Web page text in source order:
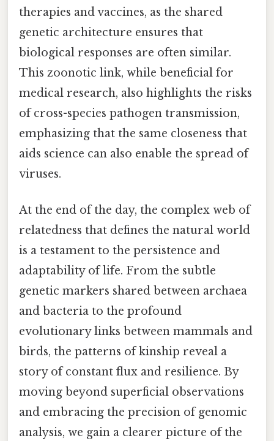
therapies and vaccines, as the shared
genetic architecture ensures that
biological responses are often similar.
This zoonotic link, while beneficial for
medical research, also highlights the risks
of cross-species pathogen transmission,
emphasizing that the same closeness that
aids science can also enable the spread of
viruses.
At the end of the day, the complex web of
relatedness that defines the natural world
is a testament to the persistence and
adaptability of life. From the subtle
genetic markers shared between archaea
and bacteria to the profound
evolutionary links between mammals and
birds, the patterns of kinship reveal a
story of constant flux and resilience. By
moving beyond superficial observations
and embracing the precision of genomic
analysis, we gain a clearer picture of the